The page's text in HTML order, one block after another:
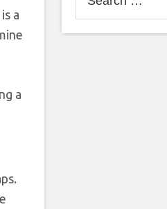
a
a
for: